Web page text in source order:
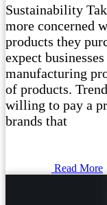
Sustainability
more concerned
products they
expect
manufacturing
of products.
willing to pay a
brands that
Read More